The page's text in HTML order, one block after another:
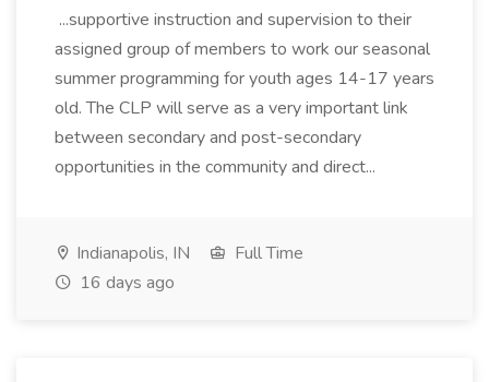
...supportive instruction and supervision to their
assigned group of members to work our seasonal
summer programming for youth ages 14-17 years
old. The CLP will serve as a very important link
between secondary and post-secondary
opportunities in the community and direct...
Indianapolis, IN
Full Time
16 days ago